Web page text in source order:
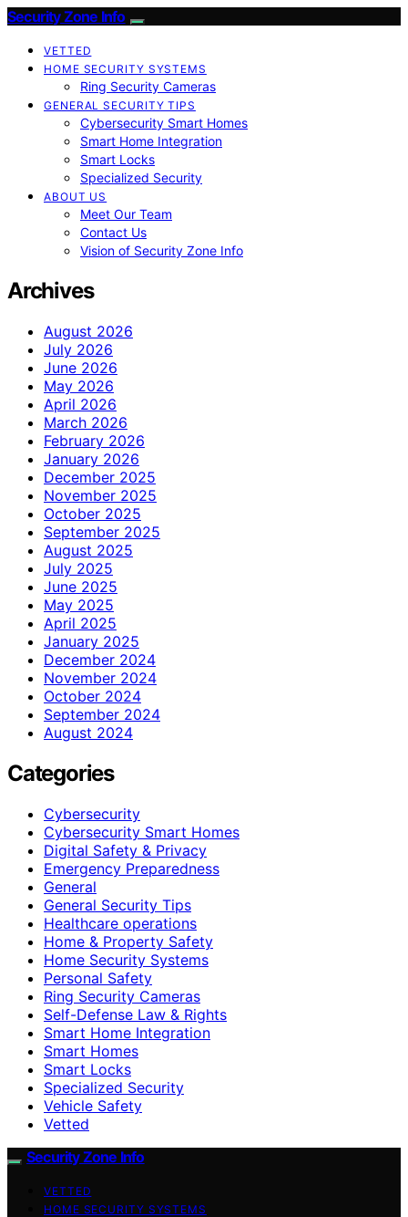
Security Zone Info
VETTED
HOME SECURITY SYSTEMS
Ring Security Cameras
GENERAL SECURITY TIPS
Cybersecurity Smart Homes
Smart Home Integration
Smart Locks
Specialized Security
ABOUT US
Meet Our Team
Contact Us
Vision of Security Zone Info
Archives
August 2026
July 2026
June 2026
May 2026
April 2026
March 2026
February 2026
January 2026
December 2025
November 2025
October 2025
September 2025
August 2025
July 2025
June 2025
May 2025
April 2025
January 2025
December 2024
November 2024
October 2024
September 2024
August 2024
Categories
Cybersecurity
Cybersecurity Smart Homes
Digital Safety & Privacy
Emergency Preparedness
General
General Security Tips
Healthcare operations
Home & Property Safety
Home Security Systems
Personal Safety
Ring Security Cameras
Self-Defense Law & Rights
Smart Home Integration
Smart Homes
Smart Locks
Specialized Security
Vehicle Safety
Vetted
Security Zone Info
VETTED
HOME SECURITY SYSTEMS